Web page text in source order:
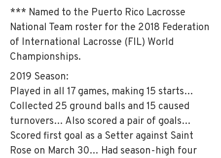
*** Named to the Puerto Rico Lacrosse
National Team roster for the 2018 Federation
of International Lacrosse (FIL) World
Championships.
2019 Season:
Played in all 17 games, making 15 starts…
Collected 25 ground balls and 15 caused
turnovers… Also scored a pair of goals…
Scored first goal as a Setter against Saint
Rose on March 30… Had season-high four